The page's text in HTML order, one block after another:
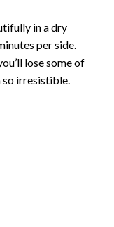
in a dry
per side.
lose some of
so irresistible.